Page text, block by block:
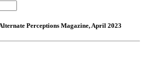
Perceptions Magazine, April 2023